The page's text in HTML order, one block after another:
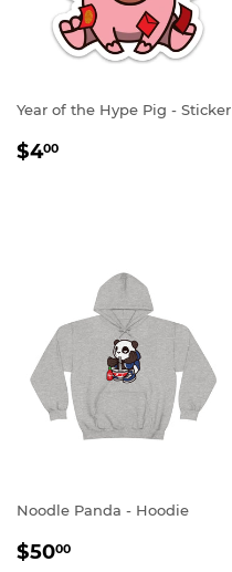
Year of the Hype Pig - Sticker
REGULAR
$400
Noodle Panda - Hoodie
REGULAR
$5000